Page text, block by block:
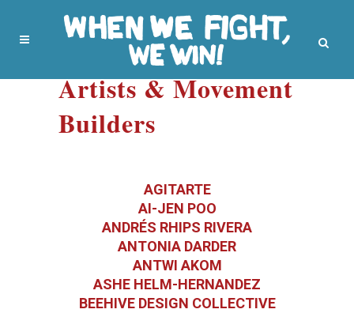
Artists & Movement
Builders
AGITARTE
AI-JEN POO
ANDRÉS RHIPS RIVERA
ANTONIA DARDER
ANTWI AKOM
ASHE HELM-HERNANDEZ
BEEHIVE DESIGN COLLECTIVE